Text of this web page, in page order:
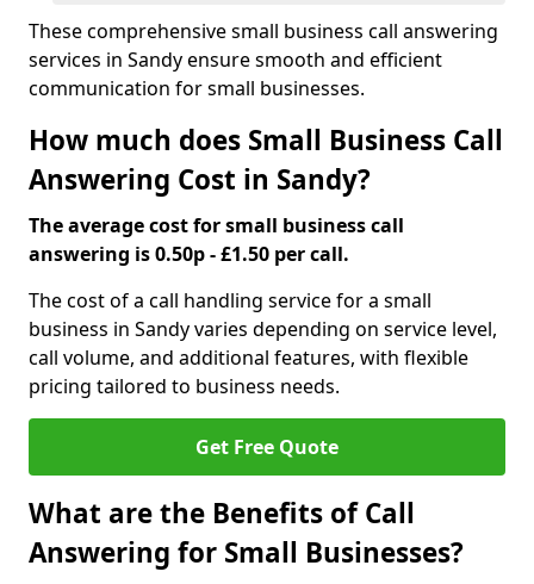
These comprehensive small business call answering
services in Sandy ensure smooth and efficient
communication for small businesses.
How much does Small Business Call
Answering Cost in Sandy?
The average cost for small business call
answering is 0.50p - £1.50 per call.
The cost of a call handling service for a small
business in Sandy varies depending on service level,
call volume, and additional features, with flexible
pricing tailored to business needs.
Get Free Quote
What are the Benefits of Call
Answering for Small Businesses?